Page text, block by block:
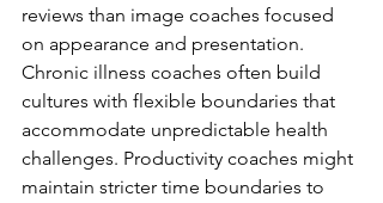
reviews than image coaches focused
on appearance and presentation.
Chronic illness coaches often build
cultures with flexible boundaries that
accommodate unpredictable health
challenges. Productivity coaches might
maintain stricter time boundaries to